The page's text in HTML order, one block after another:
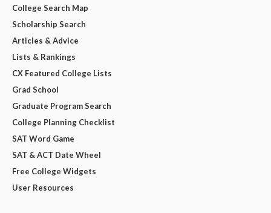
College Search Map
Scholarship Search
Articles & Advice
Lists & Rankings
CX Featured College Lists
Grad School
Graduate Program Search
College Planning Checklist
SAT Word Game
SAT & ACT Date Wheel
Free College Widgets
User Resources